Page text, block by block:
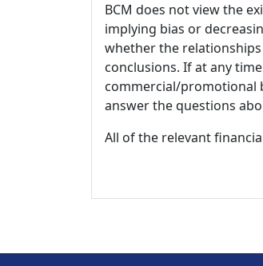
BCM does not view the
implying bias or
whether the
conclusions. If at any
commercial/promotional
answer the questions
All of the relevant